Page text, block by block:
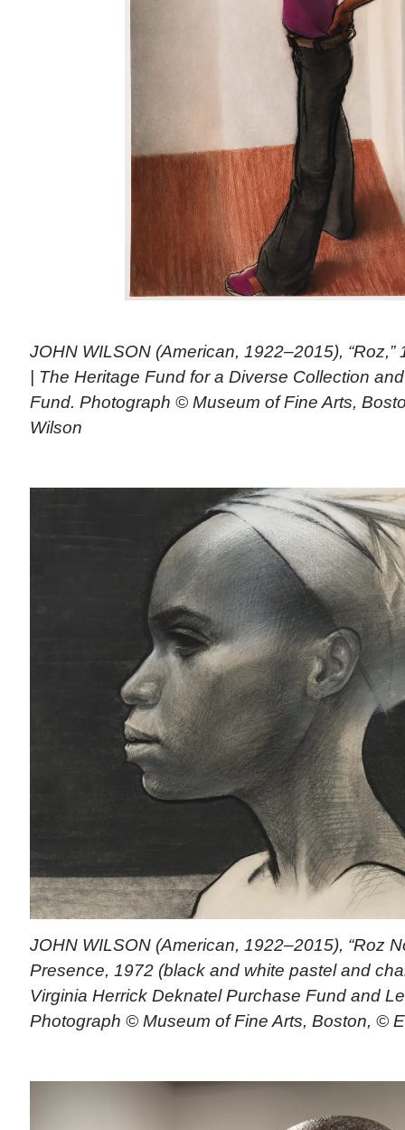
JOHN WILSON (American, 1922–2015), “Roz,”
| The Heritage Fund for a Diverse Collection
Fund. Photograph © Museum of Fine Arts,
Wilson
JOHN WILSON (American, 1922–2015), “Roz
Presence, 1972 (black and white pastel and
Virginia Herrick Deknatel Purchase Fund and
Photograph © Museum of Fine Arts, Boston, ©